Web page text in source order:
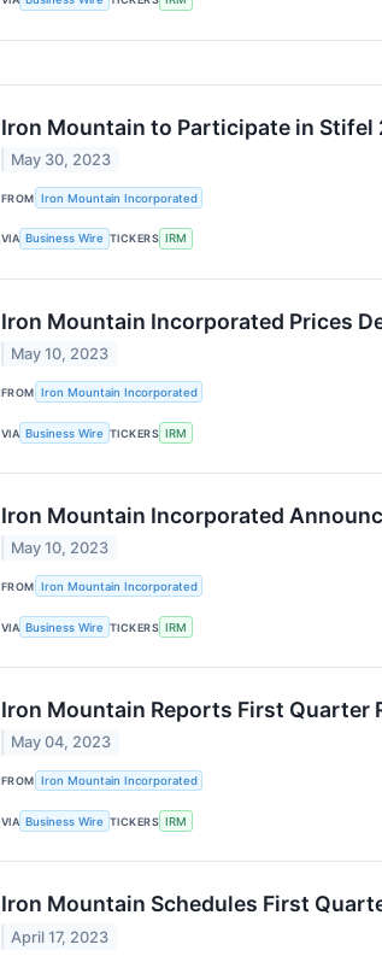
Iron Mountain to Participate in
May 30, 2023
FROM Iron Mountain Incorporated
VIA Business Wire TICKERS IRM
Iron Mountain Incorporated Prices
May 10, 2023
FROM Iron Mountain Incorporated
VIA Business Wire TICKERS IRM
Iron Mountain Incorporated
May 10, 2023
FROM Iron Mountain Incorporated
VIA Business Wire TICKERS IRM
Iron Mountain Reports First Quarter
May 04, 2023
FROM Iron Mountain Incorporated
VIA Business Wire TICKERS IRM
Iron Mountain Schedules First
April 17, 2023